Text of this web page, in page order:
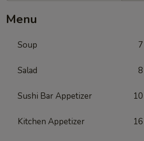
Menu
Soup 7
Salad 8
Sushi Bar Appetizer 10
Kitchen Appetizer 16